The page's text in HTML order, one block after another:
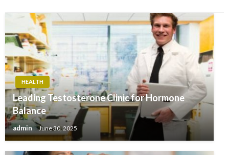
HEALTH
Leading Testosterone Clinic for Hormone
Balance
admin June 30, 2025